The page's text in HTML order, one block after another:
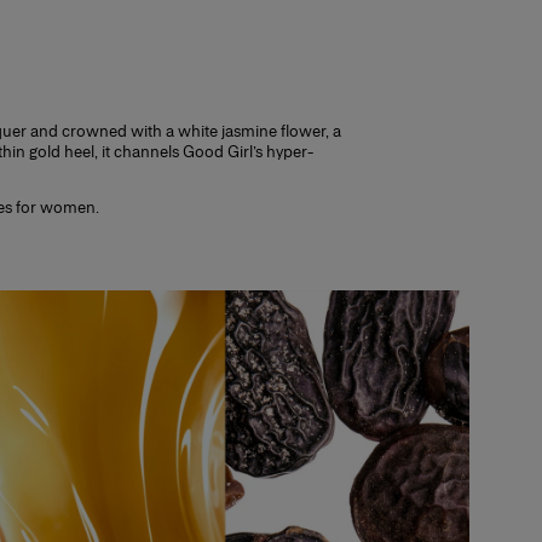
and crowned with a white jasmine flower, a
gold heel, it channels Good Girl’s hyper-
for women.
14 days, making sure it is unopened
Try a selection of fragrances to find